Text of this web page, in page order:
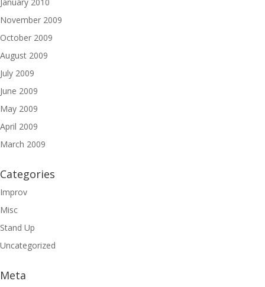
November 2009
October 2009
August 2009
July 2009
June 2009
May 2009
April 2009
March 2009
Categories
Improv
Misc
Stand Up
Uncategorized
Meta